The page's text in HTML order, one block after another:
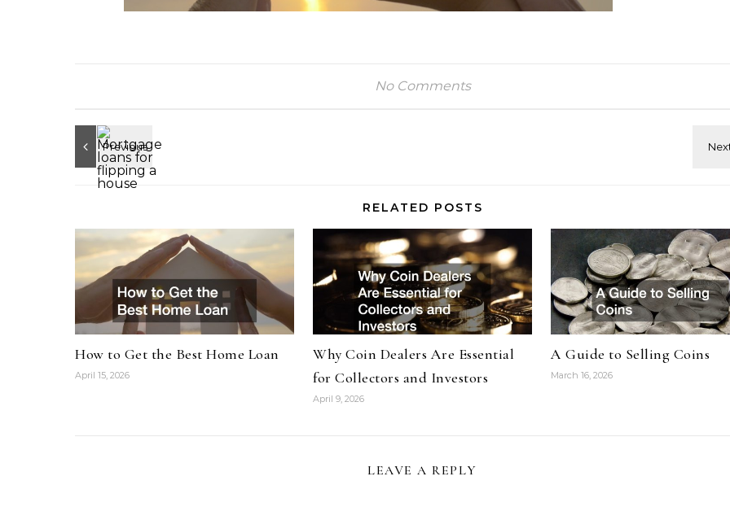
No Comments
RELATED POSTS
How to Get the Best Home Loan
April 15, 2026
Why Coin Dealers Are Essential
for Collectors and Investors
April 9, 2026
A Guide to Selling Coins
March 16, 2026
LEAVE A REPLY